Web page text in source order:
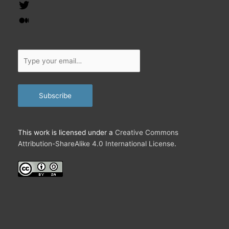
your
Subscribe
This work is licensed under a Creative Commons
Attribution-ShareAlike 4.0 International License.